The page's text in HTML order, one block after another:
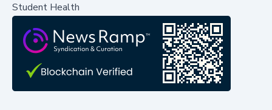
Student Health